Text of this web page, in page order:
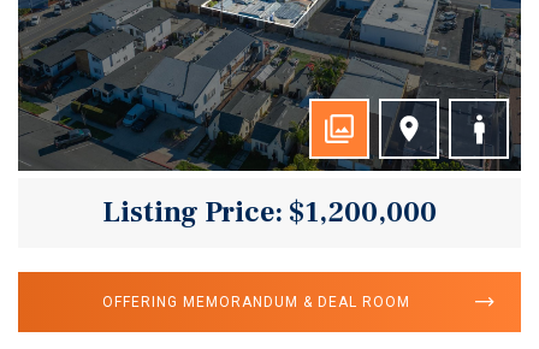
Listing Price: $1,200,000
OFFERING MEMORANDUM & DEAL ROOM